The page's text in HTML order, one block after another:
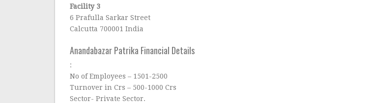
Facility 3
6 Prafulla Sarkar Street
Calcutta 700001 India
Anandabazar Patrika Financial Details
:
No of Employees – 1501-2500
Turnover in Crs – 500-1000 Crs
Sector- Private Sector.